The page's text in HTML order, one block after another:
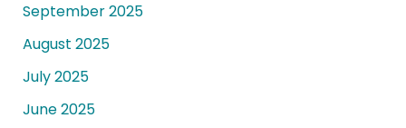
September 2025
August 2025
July 2025
June 2025